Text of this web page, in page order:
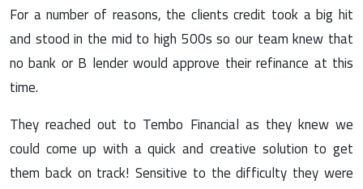
For a number of reasons, the clients credit took a big hit
and stood in the mid to high 500s so our team knew that
no bank or B lender would approve their refinance at this
time.
They reached out to Tembo Financial as they knew we
could come up with a quick and creative solution to get
them back on track! Sensitive to the difficulty they were